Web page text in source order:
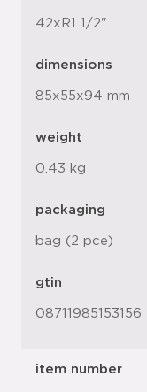
42xR1 1/2"
dimensions
85x55x94 mm
weight
0.43 kg
packaging
bag (2 pce)
gtin
08711985153156
item number